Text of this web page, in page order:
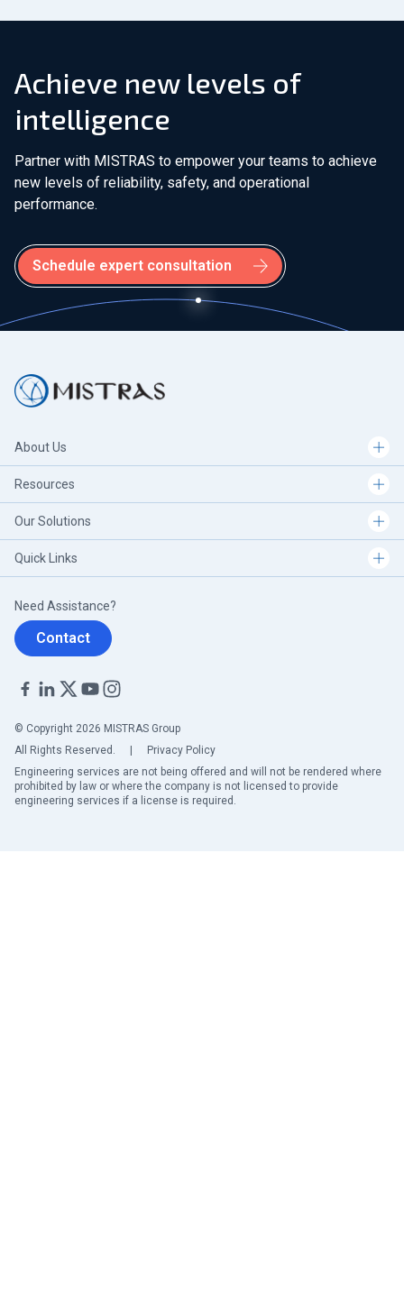
Achieve new levels of
intelligence
Partner with MISTRAS to empower your teams to achieve
new levels of reliability, safety, and operational
performance.
Schedule expert consultation
About Us
Resources
Our Solutions
Quick Links
Need Assistance?
Contact
© Copyright 2026 MISTRAS Group
All Rights Reserved.
Privacy Policy
Engineering services are not being offered and will not be rendered where
prohibited by law or where the company is not licensed to provide
engineering services if a license is required.